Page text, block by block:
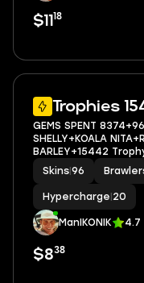
$11 18
Trophies
GEMS SPENT
SHELLY+KOALA
BARLEY+15442
ACCESS+IOS/ANDROID
Skins 96
Hypercharge 20
ManIKONIK 4.7
$838